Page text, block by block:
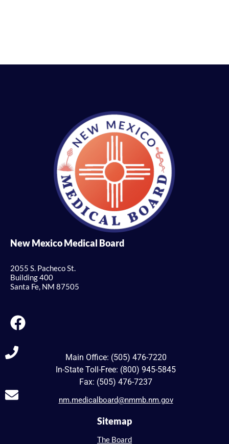
New Mexico Medical Board
2055 S. Pacheco St.
Building 400
Santa Fe, NM 87505
Main Office: (505) 476-7220
In-State Toll-Free: (800) 945-5845
Fax: (505) 476-7237
nm.medicalboard@nmmb.nm.gov
Sitemap
The Board